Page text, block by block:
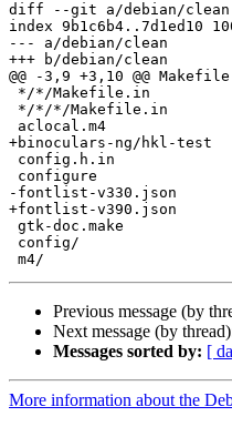
diff --git a/debian/clean
index 9b1c6b4..7d1ed10
--- a/debian/clean
+++ b/debian/clean
@@ -3,9 +3,10 @@
+binoculars-ng/hkl-test
-fontlist-v330.json
+fontlist-v390.json
Previous message (by
Next message (by
Messages sorted by: [
More information about the